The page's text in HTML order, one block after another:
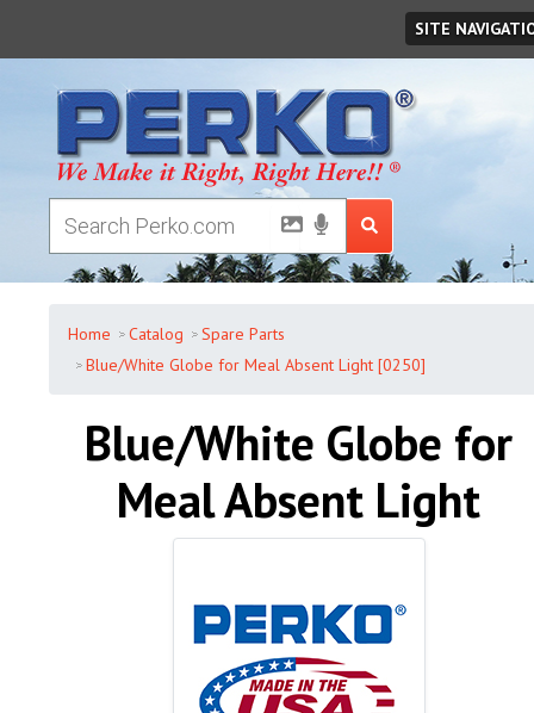
SITE
Home Catalog
Spare Parts
Blue/White Globe for Meal Absent Light [0250]
Blue/White Globe for
Meal Absent Light